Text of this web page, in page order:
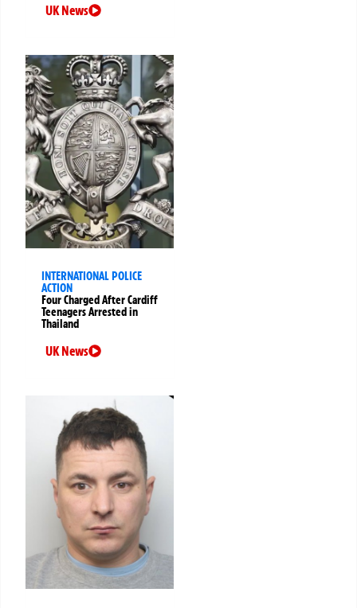
UK News
INTERNATIONAL POLICE
ACTION
Four Charged After Cardiff
Teenagers Arrested in
Thailand
UK News